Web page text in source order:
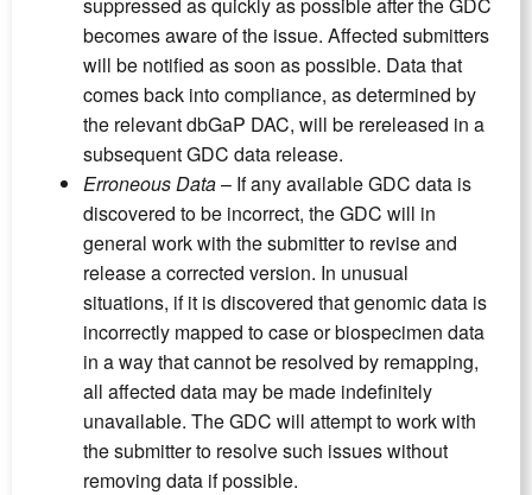
becomes aware of the issue. Affected submitters
will be notified as soon as possible. Data that
comes back into compliance, as determined by
the relevant dbGaP DAC, will be rereleased in a
subsequent GDC data release.
Erroneous Data– If any available GDC data is
discovered to be incorrect, the GDC will in
general work with the submitter to revise and
release a corrected version. In unusual
situations, if it is discovered that genomic data is
incorrectly mapped to case or biospecimen data
in a way that cannot be resolved by remapping,
all affected data may be made indefinitely
unavailable. The GDC will attempt to work with
the submitter to resolve such issues without
removing data if possible.